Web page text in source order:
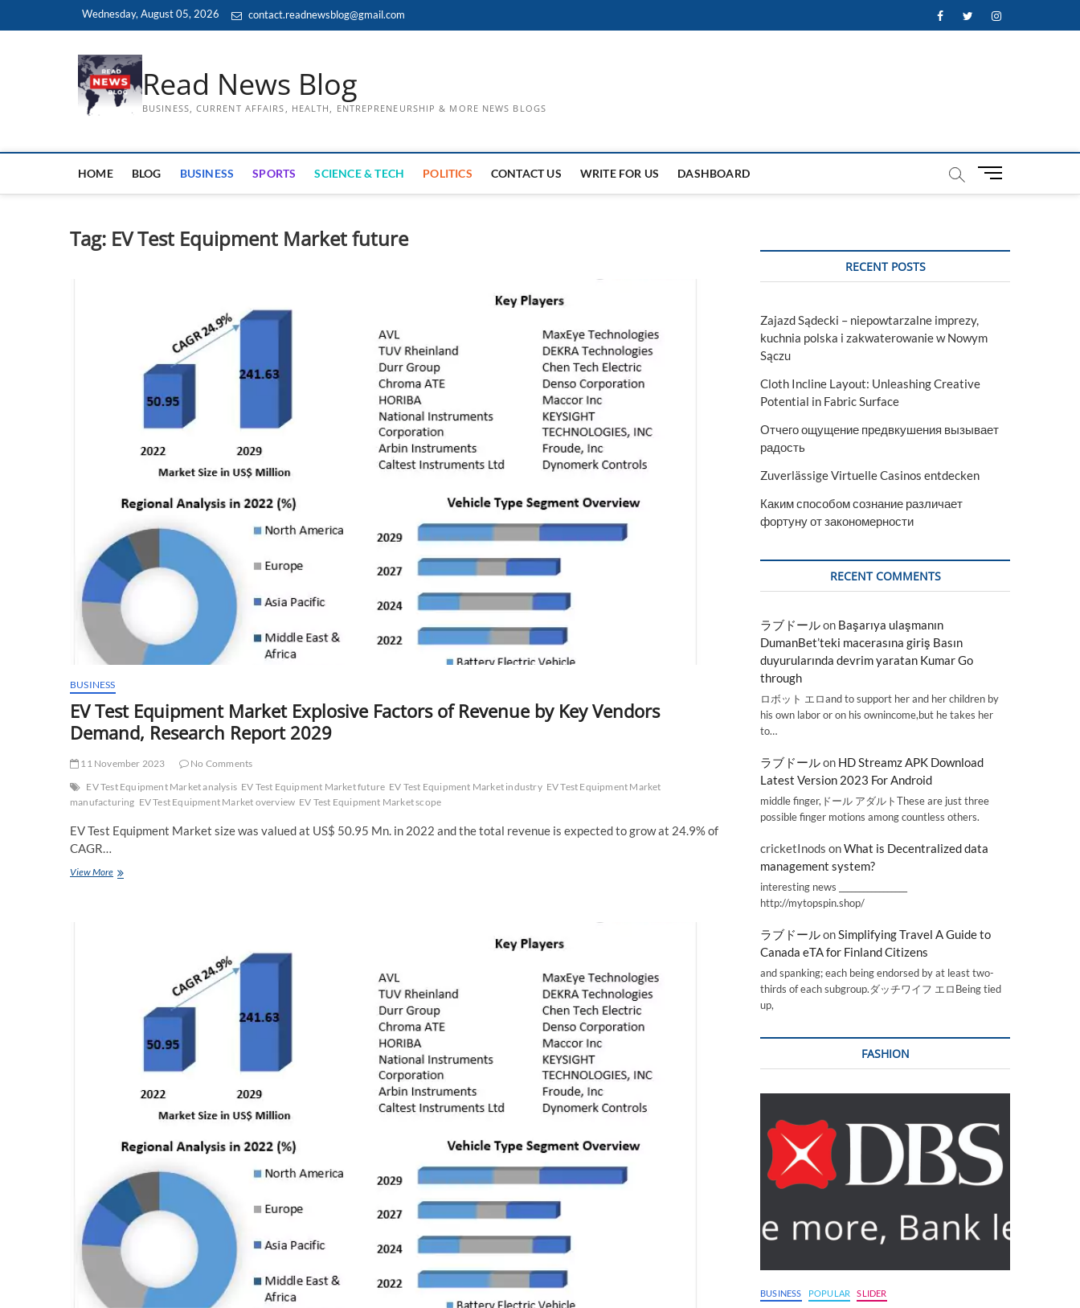
Wednesday, August 05, 2026 contact.readnewsblog@gmail.com FacebookTwitterInstagram
Read News Blog
BUSINESS, CURRENT AFFAIRS, HEALTH, ENTREPRENEURSHIP & MORE NEWS BLOGS
HOME BLOG BUSINESS SPORTS SCIENCE & TECH POLITICS CONTACT US WRITE FOR US DASHBOARD
M
t
Tag: EV Test Equipment Market future
BUSINESS
EV Test Equipment Market Explosive Factors of Revenue by Key Vendors
Demand, Research Report 2029
11 November 2023
No Comments
EV Test Equipment Market analysis EV Test Equipment Market future EV Test Equipment Market industry EV Test Equipment Market
manufacturing EV Test Equipment Market overview EV Test Equipment Market scope
EV Test Equipment Market size was valued at US$ 50.95 Mn. in 2022 and the total revenue is expected to grow at 24.9% of
CAGR…
View MoreEV
Vendors
Research
RECENT POSTS
Zajazd Sądecki – niepowtarzalne imprezy,
kuchnia polska i zakwaterowanie w Nowym
Sączu
Cloth Incline Layout: Unleashing Creative
Potential in Fabric Surface
Отчего ощущение предвкушения вызывает
радость
Zuverlässige Virtuelle Casinos entdecken
Каким способом сознание различает
фортуну от закономерности
RECENT COMMENTS
ラブドールon Başarıya ulaşmanın
DumanBet’teki macerasına giriş Basın
duyurularında devrim yaratan Kumar Go
through
ロボット エロand to support her and her children by
his own labor or on his ownincome,but he takes her
to…
ラブドールon HD Streamz APK Download
Latest Version 2023 For Android
middle finger,ドール アダルトThese are just three
possible finger motions among countless others.
cricketInods onWhat is Decentralized data
management system?
interesting news _________________
http://mytopspin.shop/
ラブドールonSimplifying Travel A Guide to
Canada eTA for Finland Citizens
and spanking; each being endorsed by at least two-
thirds of each subgroup.ダッチワイフ エロBeing tied
up,
FASHION
BUSINESS POPULAR SLIDER